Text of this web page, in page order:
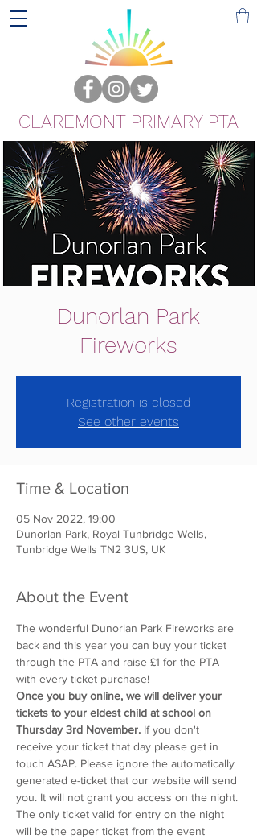
CLAREMONT PRIMARY PTA
Dunorlan Park
Fireworks
Registration is closed
See other events
Time & Location
05 Nov 2022, 19:00
Dunorlan Park, Royal Tunbridge Wells,
Tunbridge Wells TN2 3US, UK
About the Event
The wonderful Dunorlan Park Fireworks are
back and this year you can buy your ticket
through the PTA and raise £1 for the PTA
with every ticket purchase!
Once you buy online, we will deliver your
tickets to your eldest child at school on
Thursday 3rd November. If you don't
receive your ticket that day please get in
touch ASAP. Please ignore the automatically
generated e-ticket that our website will send
you. It will not grant you access on the night.
The only ticket valid for entry on the night
will be the paper ticket from the event